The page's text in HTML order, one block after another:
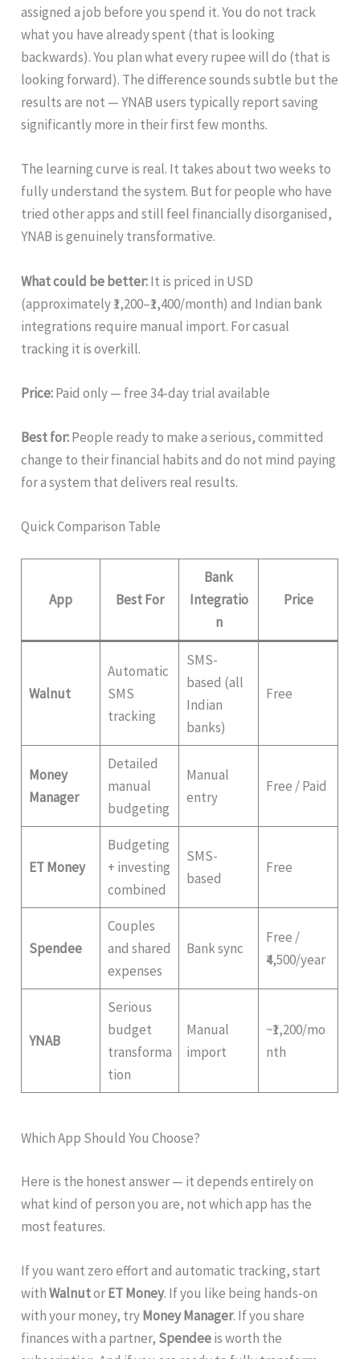
assigned a job before you spend it. You do not track
what you have already spent (that is looking
backwards). You plan what every rupee will do (that is
looking forward). The difference sounds subtle but the
results are not — YNAB users typically report saving
significantly more in their first few months.
The learning curve is real. It takes about two weeks to
fully understand the system. But for people who have
tried other apps and still feel financially disorganised,
YNAB is genuinely transformative.
What could be better:It is priced in USD
(approximately ₹1,200–₹1,400/month) and Indian bank
integrations require manual import. For casual
tracking it is overkill.
Price:Paid only — free 34-day trial available
Best for:People ready to make a serious, committed
change to their financial habits and do not mind paying
for a system that delivers real results.
Quick Comparison Table
App Best For
Bank
Integratio
n
Price
Walnut
Automatic
SMS
tracking
SMS-
based (all
Indian
banks)
Free
Money
Manager
Detailed
manual
budgeting
Manual
entry
Free / Paid
ET Money
Budgeting
+ investing
combined
SMS-
based
Free
Spendee
Couples
and shared
expenses
Bank sync
Free /
₹4,500/year
YNAB
Serious
budget
transforma
tion
Manual
import
~₹1,200/mo
nth
Which App Should You Choose?
Here is the honest answer — it depends entirely on
what kind of person you are, not which app has the
most features.
If you want zero effort and automatic tracking, start
withWalnutorET Money. If you like being hands-on
with your money, tryMoney Manager. If you share
finances with a partner, Spendeeis worth the